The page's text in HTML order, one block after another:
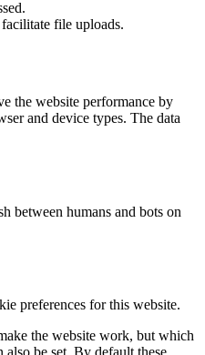
file uploads.
the website performance by
and device types. The data
between humans and bots on
preferences for this website.
the website work, but which